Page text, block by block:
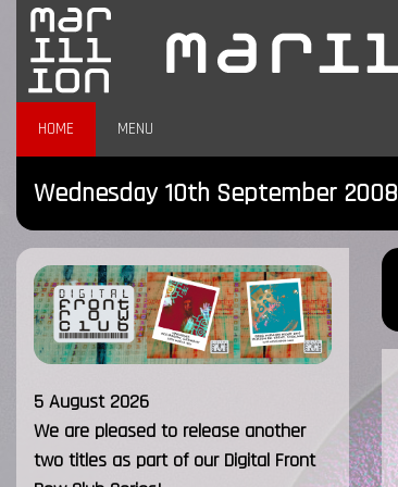
HOME MENU
Wednesday 10th September 2008
5 August 2026
We are pleased to release another
two titles as part of our Digital Front